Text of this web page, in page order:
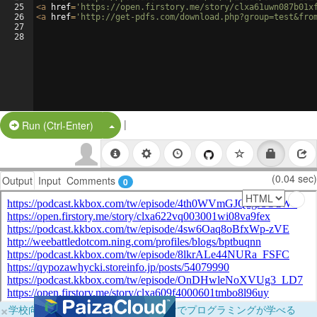
25
26
27
28
<a href= 'https://open.firstory.me/story/
<a href= 'http://get-pdfs.com/
Run (Ctrl-Enter) Split Button!
|
Output Input Comments 0 (0.04 sec)
×学校向けに無料提供中！ブラウザだけでプログラミングが学べる